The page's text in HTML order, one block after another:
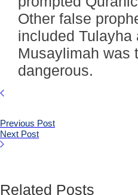
Other false
included Tulayha
Musaylimah was
dangerous.
Previous Post
Next Post
Related Posts